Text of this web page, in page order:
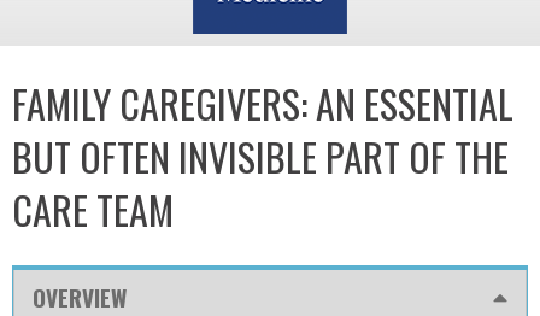
FAMILY CAREGIVERS: AN ESSENTIAL
BUT OFTEN INVISIBLE PART OF THE
CARE TEAM
OVERVIEW